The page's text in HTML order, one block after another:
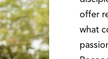
offer
what